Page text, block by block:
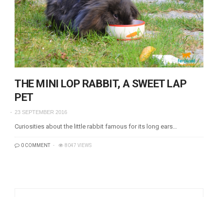
THE MINI LOP RABBIT, A SWEET LAP
PET
23 SEPTEMBER 2016
Curiosities about the little rabbit famous for its long ears…
0 COMMENT 8047 VIEWS